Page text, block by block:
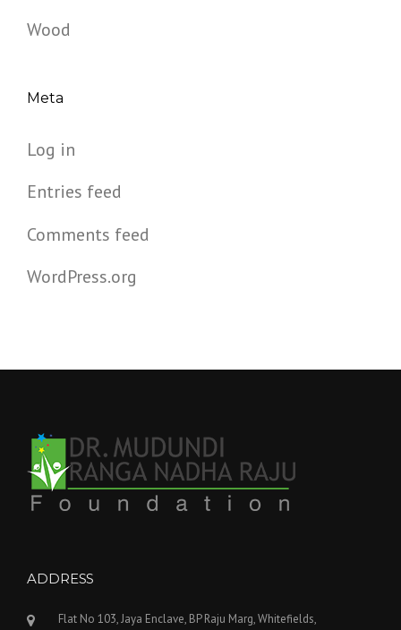
Wood
Meta
Log in
Entries feed
Comments feed
WordPress.org
ADDRESS
Flat No 103, Jaya Enclave, BP Raju Marg, Whitefields,